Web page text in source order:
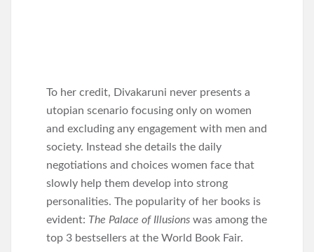
To her credit, Divakaruni never presents a
utopian scenario focusing only on women
and excluding any engagement with men and
society. Instead she details the daily
negotiations and choices women face that
slowly help them develop into strong
personalities. The popularity of her books is
evident: The Palace of Illusions was among the
top 3 bestsellers at the World Book Fair.